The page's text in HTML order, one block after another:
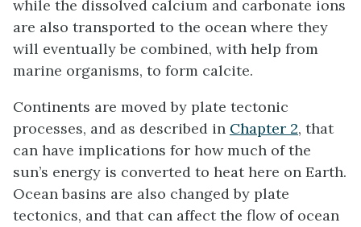
while the dissolved calcium and carbonate ions
are also transported to the ocean where they
will eventually be combined, with help from
marine organisms, to form calcite.
Continents are moved by plate tectonic
processes, and as described in Chapter 2, that
can have implications for how much of the
sun’s energy is converted to heat here on Earth.
Ocean basins are also changed by plate
tectonics, and that can affect the flow of ocean